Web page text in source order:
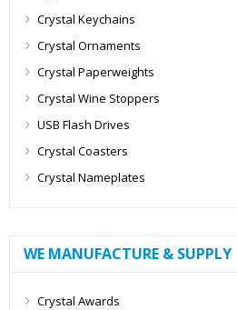
Crystal Keychains
Crystal Ornaments
Crystal Paperweights
Crystal Wine Stoppers
USB Flash Drives
Crystal Coasters
Crystal Nameplates
WE MANUFACTURE & SUPPLY
Crystal Awards